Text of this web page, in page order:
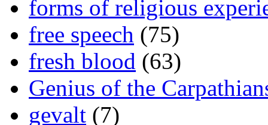
forms of religious
free speech (75)
fresh blood (63)
Genius of the
gevalt (7)